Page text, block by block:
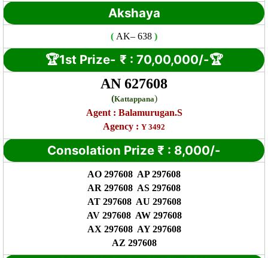
Akshaya
( AK– 638 )
🏆1st Prize- ₹ : 70,00,000/-🏆
AN 627608
(Kattappana)
Agent : Balamurugan.S
Agency : Y 3492
Consolation Prize ₹ : 8,000/-
AO 297608 AP 297608
AR 297608 AS 297608
AT 297608 AU 297608
AV 297608 AW 297608
AX 297608 AY 297608
AZ 297608